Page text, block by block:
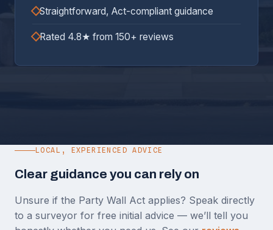
Straightforward, Act-compliant guidance
Rated 4.8★ from 150+ reviews
LOCAL, EXPERIENCED ADVICE
Clear guidance you can rely on
Unsure if the Party Wall Act applies? Speak directly
to a surveyor for free initial advice — we’ll tell you